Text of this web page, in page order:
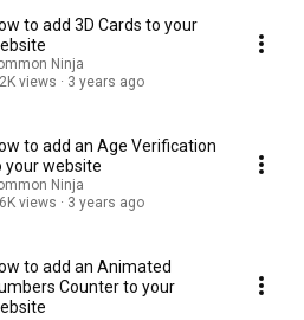
to add 3D Cards to your
Ninja
views
3 years ago
to add an Age Verification
your website
Ninja
views
3 years ago
to add an Animated
Counter to your